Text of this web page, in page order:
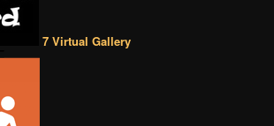
7 Virtual Gallery